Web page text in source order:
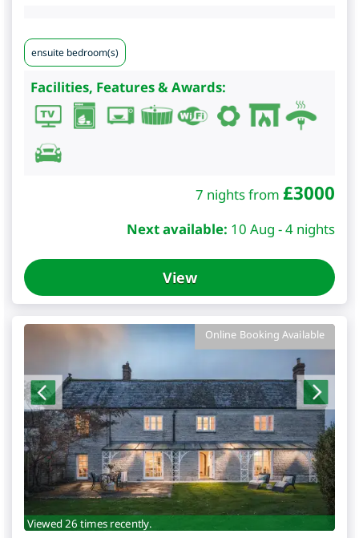
ensuite bedroom(s)
Facilities, Features & Awards:
7 nights from £3000
Next available: 10 Aug - 4 nights
View
Online Booking Available
Viewed 26 times recently.